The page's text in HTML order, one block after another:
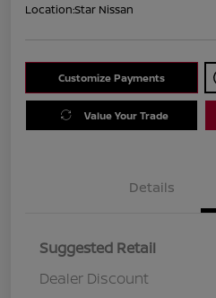
Location:Star Nissan
Customize Payments
Value Your Trade
Details
Suggested Retail
Dealer Discount